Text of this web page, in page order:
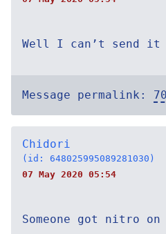
Well I can’t send it
Message permalink:
Chidori
(id: 648025995089281030)
07 May 2020 05:54
Someone got nitro on